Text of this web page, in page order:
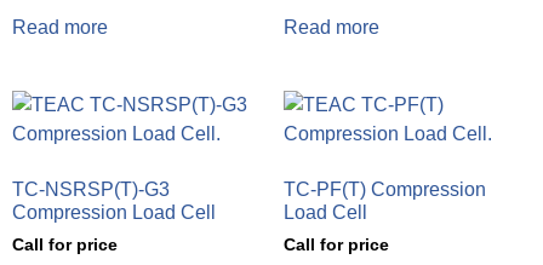
Read more Read more
TC-NSRSP(T)-G3
Compression Load Cell
Call for price
TC-PF(T) Compression
Load Cell
Call for price